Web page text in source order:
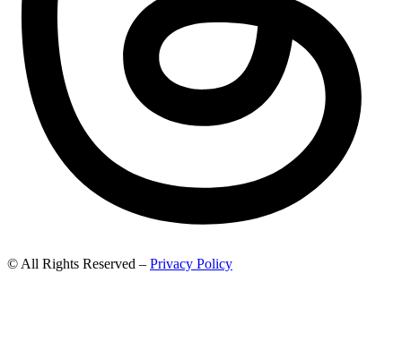
© All Rights Reserved – Privacy Policy